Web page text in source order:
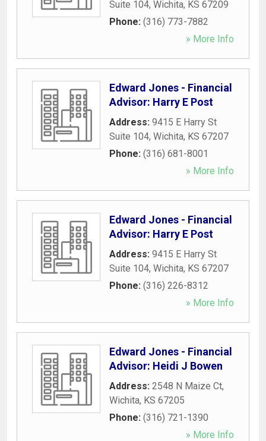
Suite 104, Wichita, KS 67209
Phone: (316) 773-7882
» More Info
Edward Jones - Financial
Advisor: Harry E Post
Address: 9415 E Harry St
Suite 104, Wichita, KS 67207
Phone: (316) 681-8001
» More Info
Edward Jones - Financial
Advisor: Harry E Post
Address: 9415 E Harry St
Suite 104, Wichita, KS 67207
Phone: (316) 226-8312
» More Info
Edward Jones - Financial
Advisor: Heidi J Bowen
Address: 2548 N Maize Ct,
Wichita, KS 67205
Phone: (316) 721-1390
» More Info